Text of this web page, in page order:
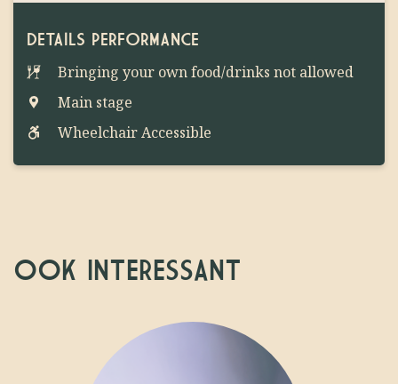
DETAILS PERFORMANCE
Bringing your own food/drinks not allowed
Main stage
Wheelchair Accessible
OOK INTERESSANT